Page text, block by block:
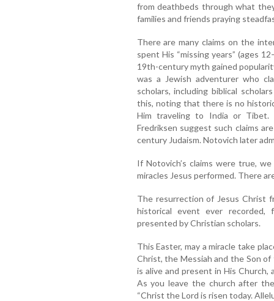
from deathbeds through what
families and friends praying
There are many claims on the
spent His “missing years” (ages
19th-century myth gained
was a Jewish adventurer who
scholars, including biblical
this, noting that there is no
Him traveling to India or Tibet.
Fredriksen suggest such claims
century Judaism. Notovich later
If Notovich’s claims were true,
miracles Jesus performed. There
The resurrection of Jesus Christ
historical event ever recorded,
presented by Christian scholars.
This Easter, may a miracle take
Christ, the Messiah and the Son
is alive and present in His Church,
As you leave the church after
“Christ the Lord is risen today.